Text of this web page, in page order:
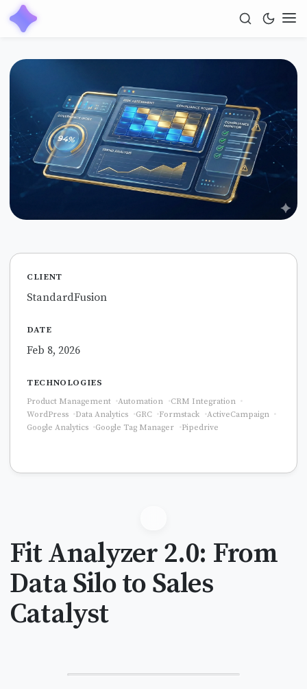
CLIENT
StandardFusion
DATE
Feb 8, 2026
TECHNOLOGIES
Product Management Automation
CRM Integration
WordPress
Data Analytics GRC Formstack
ActiveCampaign
Google Analytics
Google Tag Manager Pipedrive
Fit Analyzer 2.0: From
Data Silo to Sales
Catalyst